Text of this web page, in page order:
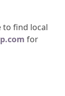
to find local
for